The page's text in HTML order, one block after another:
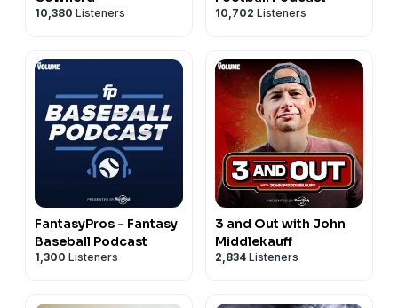
10,380 Listeners 10,702 Listeners
FantasyPros - Fantasy
Baseball Podcast
1,300 Listeners
3 and Out with John
Middlekauff
2,834 Listeners